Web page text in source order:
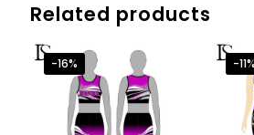
Related products
-16% -11%